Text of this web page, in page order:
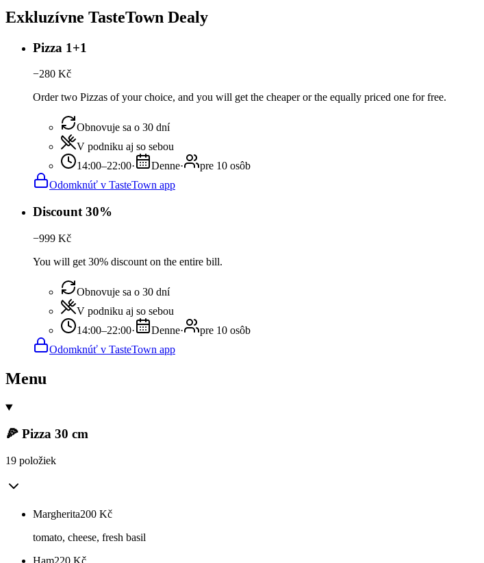
Exkluzívne TasteTown Dealy
Pizza 1+1
−280 Kč
Order two Pizzas of your choice, and you will get the cheaper or the equally priced one for free.
Obnovuje sa o 30 dní
V podniku aj so sebou
14:00–22:00· Denne·
pre 10 osôb
Odomknúť v TasteTown app
Discount 30%
−999 Kč
You will get 30% discount on the entire bill.
Obnovuje sa o 30 dní
V podniku aj so sebou
14:00–22:00· Denne·
pre 10 osôb
Odomknúť v TasteTown app
Menu
🍕 Pizza 30 cm
19 položiek
Margherita200 Kč
tomato, cheese, fresh basil
Ham220 Kč